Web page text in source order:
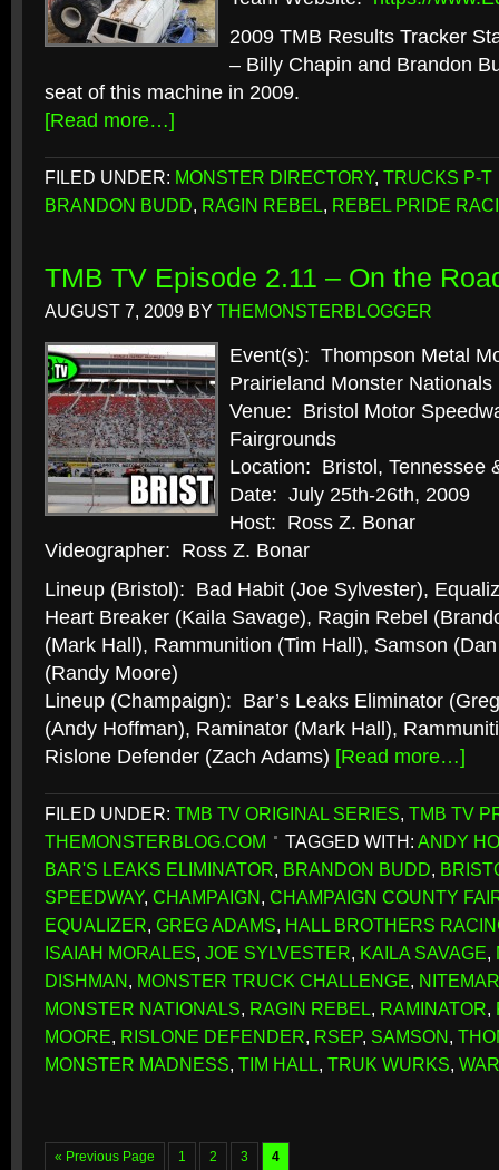
2009 TMB Results Tracker
– Billy Chapin and Brandon
seat of this machine in 2009.
[Read more…]
FILED UNDER: MONSTER DIRECTORY, TRUCKS P-T
BRANDON BUDD, RAGIN REBEL, REBEL PRIDE
TMB TV Episode 2.11 – On the
AUGUST 7, 2009 BY THEMONSTERBLOGGER
Event(s): Thompson Metal
Prairieland Monster Nationals
Venue: Bristol Motor
Fairgrounds
Location: Bristol, Tennessee
Date: July 25th-26th, 2009
Host: Ross Z. Bonar
Videographer: Ross Z. Bonar
Lineup (Bristol): Bad Habit (Joe Sylvester),
Heart Breaker (Kaila Savage), Ragin Rebel
(Mark Hall), Rammunition (Tim Hall), Samson
(Randy Moore)
Lineup (Champaign): Bar’s Leaks Eliminator
(Andy Hoffman), Raminator (Mark Hall),
Rislone Defender (Zach Adams) [Read more…]
FILED UNDER: TMB TV ORIGINAL SERIES, TMB TV
THEMONSTERBLOG.COM
TAGGED WITH: ANDY
BAR'S LEAKS ELIMINATOR, BRANDON BUDD,
SPEEDWAY, CHAMPAIGN, CHAMPAIGN COUNTY
EQUALIZER, GREG ADAMS, HALL BROTHERS
ISAIAH MORALES, JOE SYLVESTER, KAILA SAVAGE,
DISHMAN, MONSTER TRUCK CHALLENGE,
MONSTER NATIONALS, RAGIN REBEL, RAMINATOR,
MOORE, RISLONE DEFENDER, RSEP, SAMSON,
MONSTER MADNESS, TIM HALL, TRUK WURKS,
« Previous Page 1 2 3 4